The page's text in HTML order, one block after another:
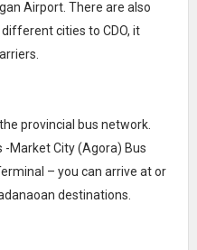
Airport. There are also
cities to CDO, it
provincial bus network.
-Market City (Agora) Bus
– you can arrive at or
destinations.